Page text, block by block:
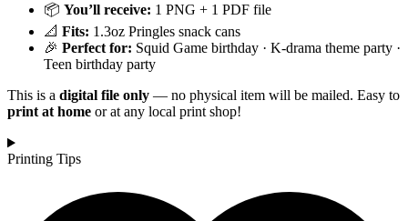
📦 You’ll receive: 1 PNG + 1 PDF file
📐 Fits: 1.3oz Pringles snack cans
🎉 Perfect for: Squid Game birthday · K-drama theme party ·
Teen birthday party
This is a digital file only — no physical item will be mailed. Easy to
print at home or at any local print shop!
Printing Tips